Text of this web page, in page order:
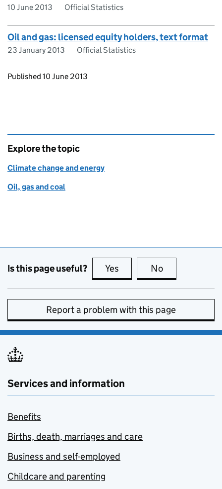
10 June 2013 Official Statistics
Oil and gas: licensed equity holders, text format
23 January 2013 Official Statistics
Updates to this page
Published 10 June 2013
Explore the topic
Climate change and energy
Oil, gas and coal
Is this page useful? Yes this page is useful
No
Report a problem with this page
Services and information
Benefits
Births, death, marriages and care
Business and self-employed
Childcare and parenting